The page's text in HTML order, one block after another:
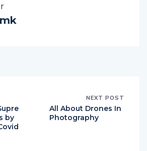
by
NEXT POST
All About Drones In
Photography